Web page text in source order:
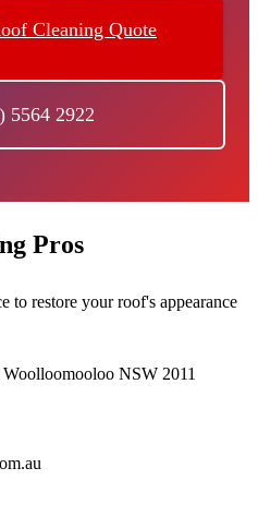
Cleaning Quote
5564 2922
Pros
to restore your roof's appearance
NSW 2011